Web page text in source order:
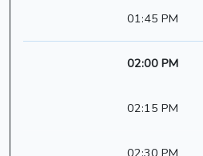
01:45 PM
02:00 PM
02:15 PM
02:30 PM